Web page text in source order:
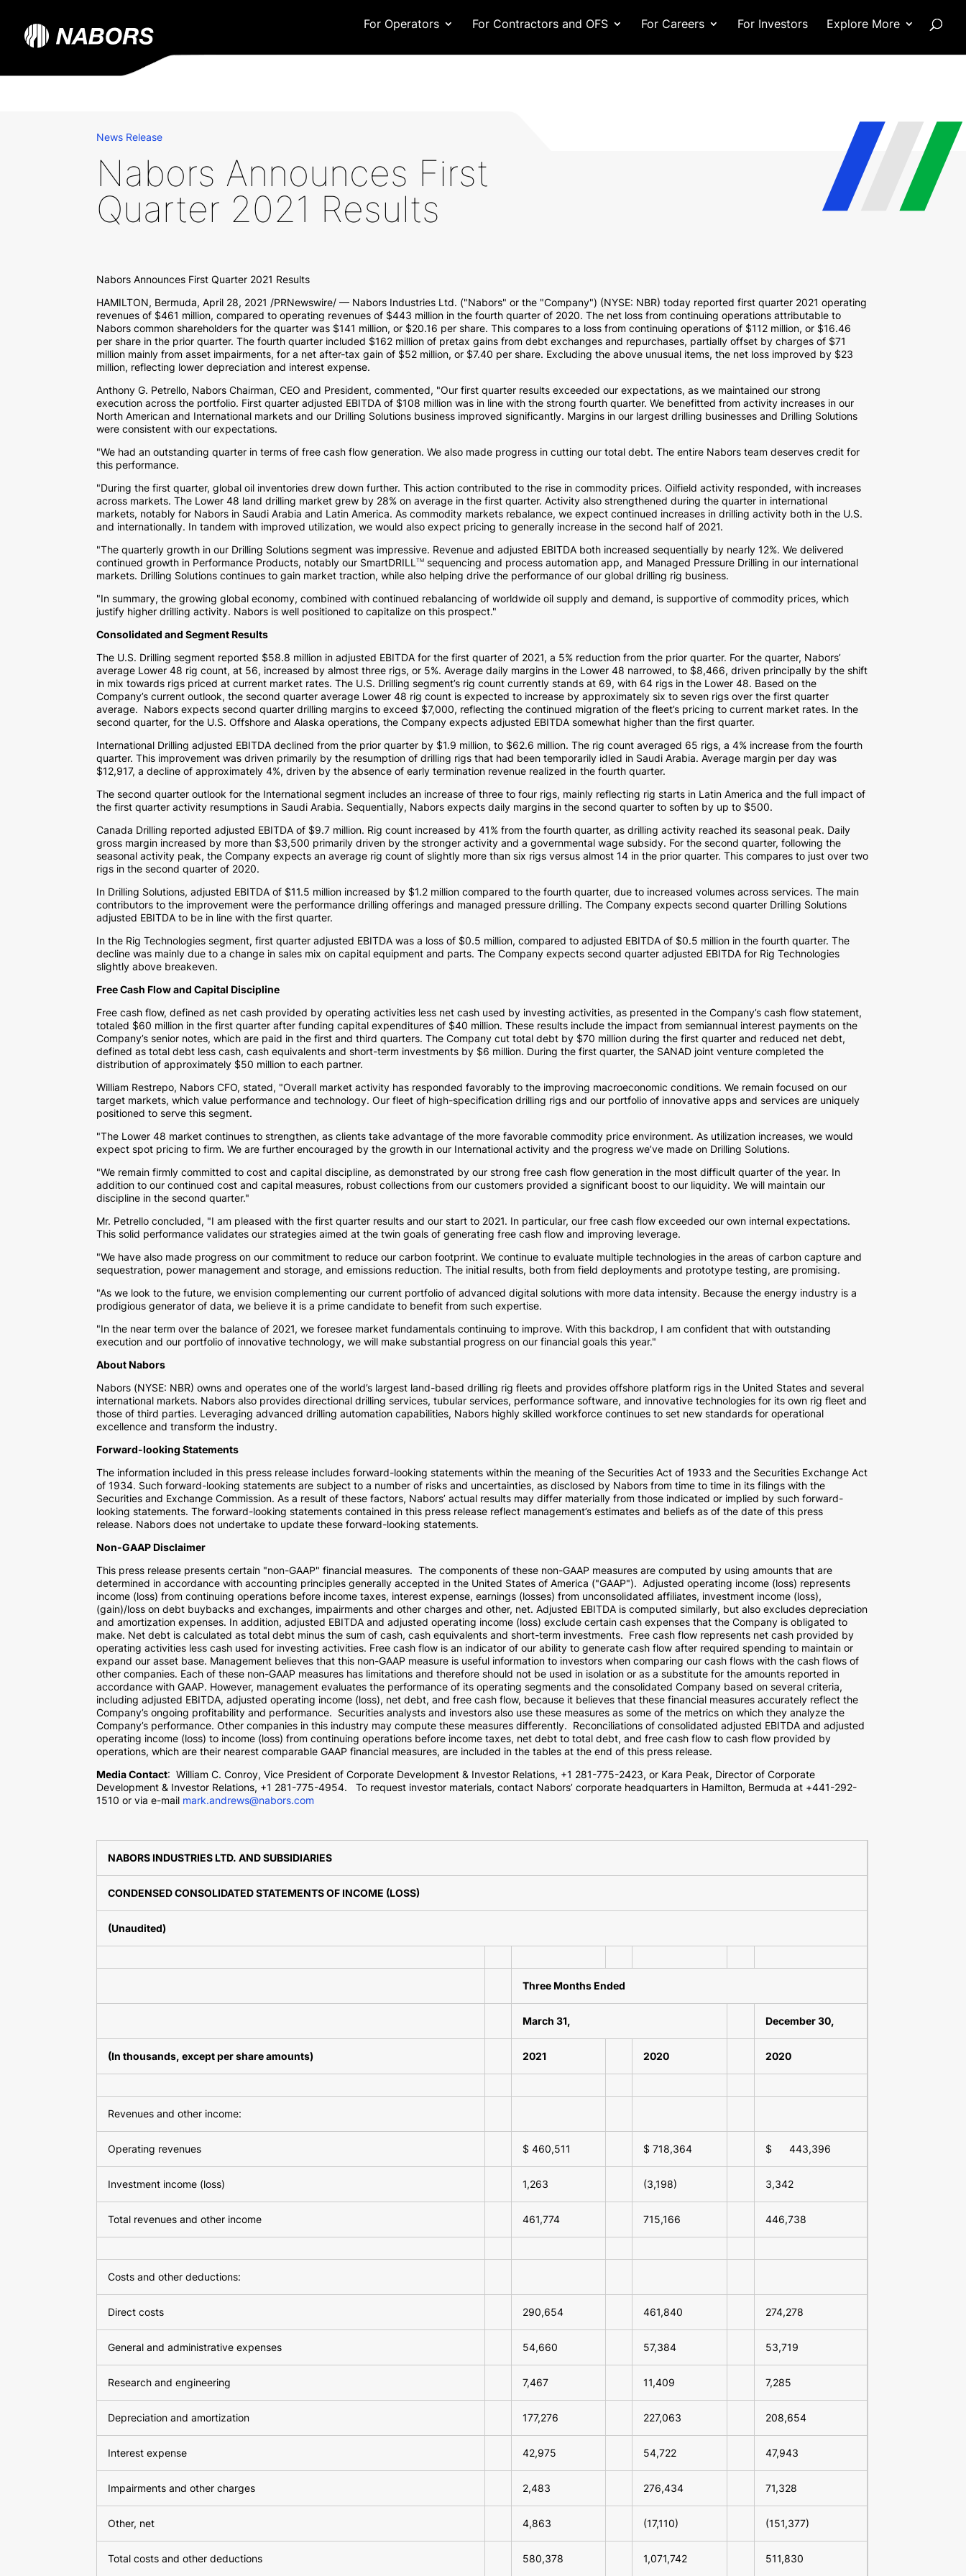
For Operators For Contractors and OFS For Careers For Investors Explore More
News Release
Nabors Announces First
Quarter 2021 Results
Nabors Announces First Quarter 2021 Results
HAMILTON, Bermuda,April 28, 2021 /PRNewswire/ — Nabors Industries Ltd. ("Nabors" or the "Company") (NYSE: NBR) today reported first quarter 2021 operating
revenues of $461 million, compared to operating revenues of $443 million in the fourth quarter of 2020. The net loss from continuing operations attributable to
Nabors common shareholders for the quarter was $141 million, or $20.16 per share. This compares to a loss from continuing operations of $112 million, or $16.46
per share in the prior quarter. The fourth quarter included $162 million of pretax gains from debt exchanges and repurchases, partially offset by charges of $71
million mainly from asset impairments, for a net after-tax gain of $52 million, or $7.40 per share. Excluding the above unusual items, the net loss improved by $23
million, reflecting lower depreciation and interest expense.
Anthony G. Petrello, Nabors Chairman, CEO and President, commented, "Our first quarter results exceeded our expectations, as we maintained our strong
execution across the portfolio. First quarter adjusted EBITDA of $108 million was in line with the strong fourth quarter. We benefitted from activity increases in our
North American and International markets and our Drilling Solutions business improved significantly. Margins in our largest drilling businesses and Drilling Solutions
were consistent with our expectations.
"We had an outstanding quarter in terms of free cash flow generation. We also made progress in cutting our total debt. The entire Nabors team deserves credit for
this performance.
"During the first quarter, global oil inventories drew down further. This action contributed to the rise in commodity prices. Oilfield activity responded, with increases
across markets. The Lower 48 land drilling market grew by 28% on average in the first quarter. Activity also strengthened during the quarter in international
markets, notably for Nabors in Saudi Arabia and Latin America. As commodity markets rebalance, we expect continued increases in drilling activity both in the U.S.
and internationally. In tandem with improved utilization, we would also expect pricing to generally increase in the second half of 2021.
"The quarterly growth in our Drilling Solutions segment was impressive. Revenue and adjusted EBITDA both increased sequentially by nearly 12%. We delivered
continued growth in Performance Products, notably our SmartDRILLTM sequencing and process automation app, and Managed Pressure Drilling in our international
markets. Drilling Solutions continues to gain market traction, while also helping drive the performance of our global drilling rig business.
"In summary, the growing global economy, combined with continued rebalancing of worldwide oil supply and demand, is supportive of commodity prices, which
justify higher drilling activity. Nabors is well positioned to capitalize on this prospect."
Consolidated and Segment Results
The U.S. Drilling segment reported $58.8 million in adjusted EBITDA for the first quarter of 2021, a 5% reduction from the prior quarter. For the quarter, Nabors’
average Lower 48 rig count, at 56, increased by almost three rigs, or 5%. Average daily margins in the Lower 48 narrowed, to $8,466, driven principally by the shift
in mix towards rigs priced at current market rates. The U.S. Drilling segment’s rig count currently stands at 69, with 64 rigs in the Lower 48. Based on the
Company’s current outlook, the second quarter average Lower 48 rig count is expected to increase by approximately six to seven rigs over the first quarter
average. Nabors expects second quarter drilling margins to exceed $7,000, reflecting the continued migration of the fleet’s pricing to current market rates. In the
second quarter, for the U.S. Offshore andAlaska operations, the Company expects adjusted EBITDA somewhat higher than the first quarter.
International Drilling adjusted EBITDA declined from the prior quarter by $1.9 million, to $62.6 million. The rig count averaged 65 rigs, a 4% increase from the fourth
quarter. This improvement was driven primarily by the resumption of drilling rigs that had been temporarily idled in Saudi Arabia. Average margin per day was
$12,917, a decline of approximately 4%, driven by the absence of early termination revenue realized in the fourth quarter.
The second quarter outlook for the International segment includes an increase of three to four rigs, mainly reflecting rig starts in Latin America and the full impact of
the first quarter activity resumptions in Saudi Arabia. Sequentially, Nabors expects daily margins in the second quarter to soften by up to $500.
Canada Drilling reported adjusted EBITDA of $9.7 million. Rig count increased by 41% from the fourth quarter, as drilling activity reached its seasonal peak. Daily
gross margin increased by more than $3,500 primarily driven by the stronger activity and a governmental wage subsidy. For the second quarter, following the
seasonal activity peak, the Company expects an average rig count of slightly more than six rigs versus almost 14 in the prior quarter. This compares to just over two
rigs in the second quarter of 2020.
In Drilling Solutions, adjusted EBITDA of $11.5 million increased by $1.2 million compared to the fourth quarter, due to increased volumes across services. The main
contributors to the improvement were the performance drilling offerings and managed pressure drilling. The Company expects second quarter Drilling Solutions
adjusted EBITDA to be in line with the first quarter.
In the Rig Technologies segment, first quarter adjusted EBITDA was a loss of $0.5 million, compared to adjusted EBITDA of $0.5 million in the fourth quarter. The
decline was mainly due to a change in sales mix on capital equipment and parts. The Company expects second quarter adjusted EBITDA for Rig Technologies
slightly above breakeven.
Free Cash Flow and Capital Discipline
Free cash flow, defined as net cash provided by operating activities less net cash used by investing activities, as presented in the Company’s cash flow statement,
totaled $60 million in the first quarter after funding capital expenditures of $40 million. These results include the impact from semiannual interest payments on the
Company’s senior notes, which are paid in the first and third quarters. The Company cut total debt by $70 million during the first quarter and reduced net debt,
defined as total debt less cash, cash equivalents and short-term investments by $6 million. During the first quarter, the SANAD joint venture completed the
distribution of approximately $50 million to each partner.
William Restrepo, Nabors CFO, stated, "Overall market activity has responded favorably to the improving macroeconomic conditions. We remain focused on our
target markets, which value performance and technology. Our fleet of high-specification drilling rigs and our portfolio of innovative apps and services are uniquely
positioned to serve this segment.
"The Lower 48 market continues to strengthen, as clients take advantage of the more favorable commodity price environment. As utilization increases, we would
expect spot pricing to firm. We are further encouraged by the growth in our International activity and the progress we’ve made on Drilling Solutions.
"We remain firmly committed to cost and capital discipline, as demonstrated by our strong free cash flow generation in the most difficult quarter of the year. In
addition to our continued cost and capital measures, robust collections from our customers provided a significant boost to our liquidity. We will maintain our
discipline in the second quarter."
Mr. Petrello concluded, "I am pleased with the first quarter results and our start to 2021. In particular, our free cash flow exceeded our own internal expectations.
This solid performance validates our strategies aimed at the twin goals of generating free cash flow and improving leverage.
"We have also made progress on our commitment to reduce our carbon footprint. We continue to evaluate multiple technologies in the areas of carbon capture and
sequestration, power management and storage, and emissions reduction. The initial results, both from field deployments and prototype testing, are promising.
"As we look to the future, we envision complementing our current portfolio of advanced digital solutions with more data intensity. Because the energy industry is a
prodigious generator of data, we believe it is a prime candidate to benefit from such expertise.
"In the near term over the balance of 2021, we foresee market fundamentals continuing to improve. With this backdrop, I am confident that with outstanding
execution and our portfolio of innovative technology, we will make substantial progress on our financial goals this year."
About Nabors
Nabors (NYSE: NBR) owns and operates one of the world’s largest land-based drilling rig fleets and provides offshore platform rigs inthe United States and several
international markets. Nabors also provides directional drilling services, tubular services, performance software, and innovative technologies for its own rig fleet and
those of third parties. Leveraging advanced drilling automation capabilities, Nabors highly skilled workforce continues to set new standards for operational
excellence and transform the industry.
Forward-looking Statements
The information included in this press release includes forward-looking statements within the meaning of the Securities Act of 1933 and the Securities Exchange Act
of 1934. Such forward-looking statements are subject to a number of risks and uncertainties, as disclosed by Nabors from time to time in its filings with the
Securities and Exchange Commission. As a result of these factors, Nabors’ actual results may differ materially from those indicated or implied by such forward-
looking statements. The forward-looking statements contained in this press release reflect management’s estimates and beliefs as of the date of this press
release. Nabors does not undertake to update these forward-looking statements.
Non-GAAP Disclaimer
This press release presents certain "non-GAAP" financial measures. The components of these non-GAAP measures are computed by using amounts that are
determined in accordance with accounting principles generally accepted inthe United States of America ("GAAP"). Adjusted operating income (loss) represents
income (loss) from continuing operations before income taxes, interest expense, earnings (losses) from unconsolidated affiliates, investment income (loss),
(gain)/loss on debt buybacks and exchanges, impairments and other charges and other, net. Adjusted EBITDA is computed similarly, but also excludes depreciation
and amortization expenses. In addition, adjusted EBITDA and adjusted operating income (loss) exclude certain cash expenses that the Company is obligated to
make. Net debt is calculated as total debt minus the sum of cash, cash equivalents and short-term investments. Free cash flow represents net cash provided by
operating activities less cash used for investing activities. Free cash flow is an indicator of our ability to generate cash flow after required spending to maintain or
expand our asset base. Management believes that this non-GAAP measure is useful information to investors when comparing our cash flows with the cash flows of
other companies. Each of these non-GAAP measures has limitations and therefore should not be used in isolation or as a substitute for the amounts reported in
accordance with GAAP. However, management evaluates the performance of its operating segments and the consolidated Company based on several criteria,
including adjusted EBITDA, adjusted operating income (loss), net debt, and free cash flow, because it believes that these financial measures accurately reflect the
Company’s ongoing profitability and performance. Securities analysts and investors also use these measures as some of the metrics on which they analyze the
Company’s performance. Other companies in this industry may compute these measures differently. Reconciliations of consolidated adjusted EBITDA and adjusted
operating income (loss) to income (loss) from continuing operations before income taxes, net debt to total debt, and free cash flow to cash flow provided by
operations, which are their nearest comparable GAAP financial measures, are included in the tables at the end of this press release.
Media Contact:William C. Conroy, Vice President of Corporate Development & Investor Relations, +1 281-775-2423, or Kara Peak, Director of Corporate
Development & Investor Relations, +1 281-775-4954. To request investor materials, contact Nabors’ corporate headquarters in Hamilton, Bermuda at +441-292-
1510 or via e-mail mark.andrews@nabors.com
NABORS INDUSTRIES LTD. AND SUBSIDIARIES
CONDENSED CONSOLIDATED STATEMENTS OF INCOME (LOSS)
(Unaudited)
Three Months Ended
March 31, December 30,
(In thousands, except per share amounts) 2021 2020 2020
Revenues and other income:
Operating revenues $ 460,511 $ 718,364 $ 443,396
Investment income (loss) 1,263 (3,198) 3,342
Total revenues and other income 461,774 715,166 446,738
Costs and other deductions:
Direct costs 290,654 461,840 274,278
General and administrative expenses 54,660 57,384 53,719
Research and engineering 7,467 11,409 7,285
Depreciation and amortization 177,276 227,063 208,654
Interest expense 42,975 54,722 47,943
Impairments and other charges 2,483 276,434 71,328
Other, net 4,863 (17,110) (151,377)
Total costs and other deductions 580,378 1,071,742 511,830